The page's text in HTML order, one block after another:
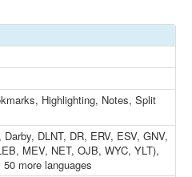
Highlighting, Notes, Split
DLNT, DR, ERV, ESV, GNV,
MEV, NET, OJB, WYC, YLT),
more languages